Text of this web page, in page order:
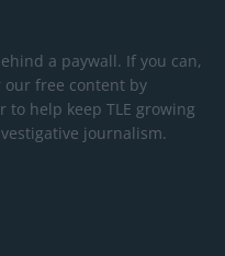
a paywall. If you can,
our free content by
help keep TLE growing
journalism.